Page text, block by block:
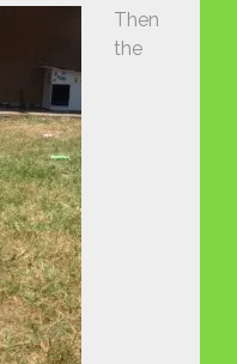
Then
the